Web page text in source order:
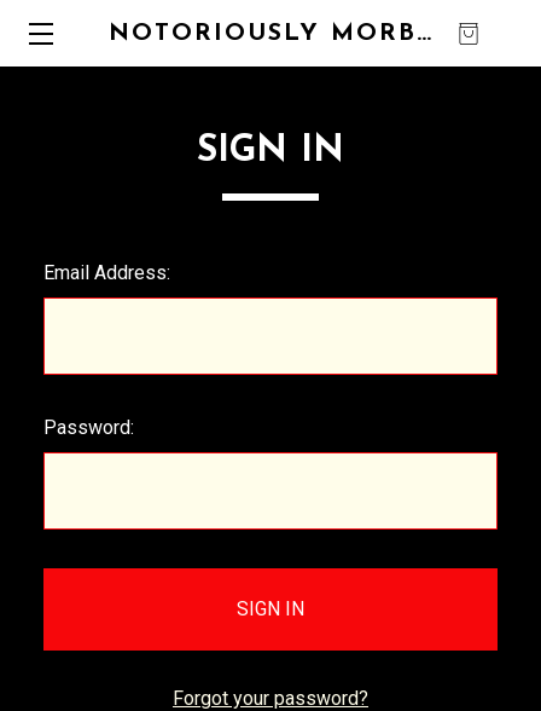
NOTORIOUSLY MORBID
SIGN IN
Email Address:
Password:
Forgot your password?